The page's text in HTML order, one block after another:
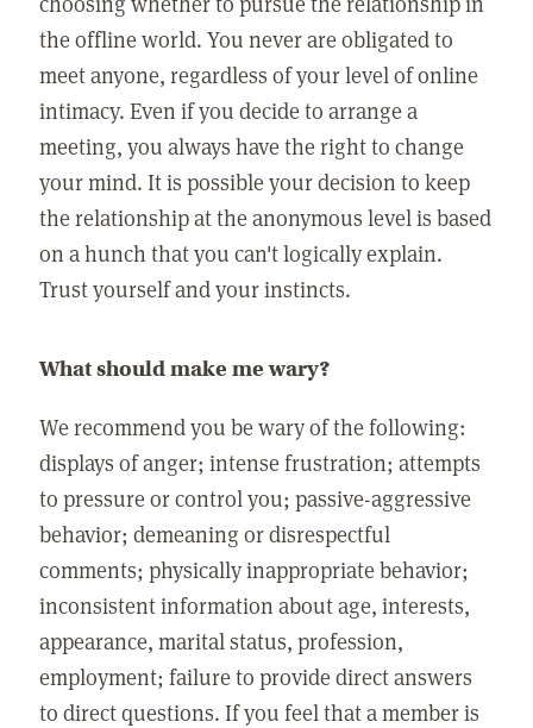
the offline world. You never are obligated to
meet anyone, regardless of your level of online
intimacy. Even if you decide to arrange a
meeting, you always have the right to change
your mind. It is possible your decision to keep
the relationship at the anonymous level is based
on a hunch that you can't logically explain.
Trust yourself and your instincts.
What should make me wary?
We recommend you be wary of the following:
displays of anger; intense frustration; attempts
to pressure or control you; passive-aggressive
behavior; demeaning or disrespectful
comments; physically inappropriate behavior;
inconsistent information about age, interests,
appearance, marital status, profession,
employment; failure to provide direct answers
to direct questions. If you feel that a member is